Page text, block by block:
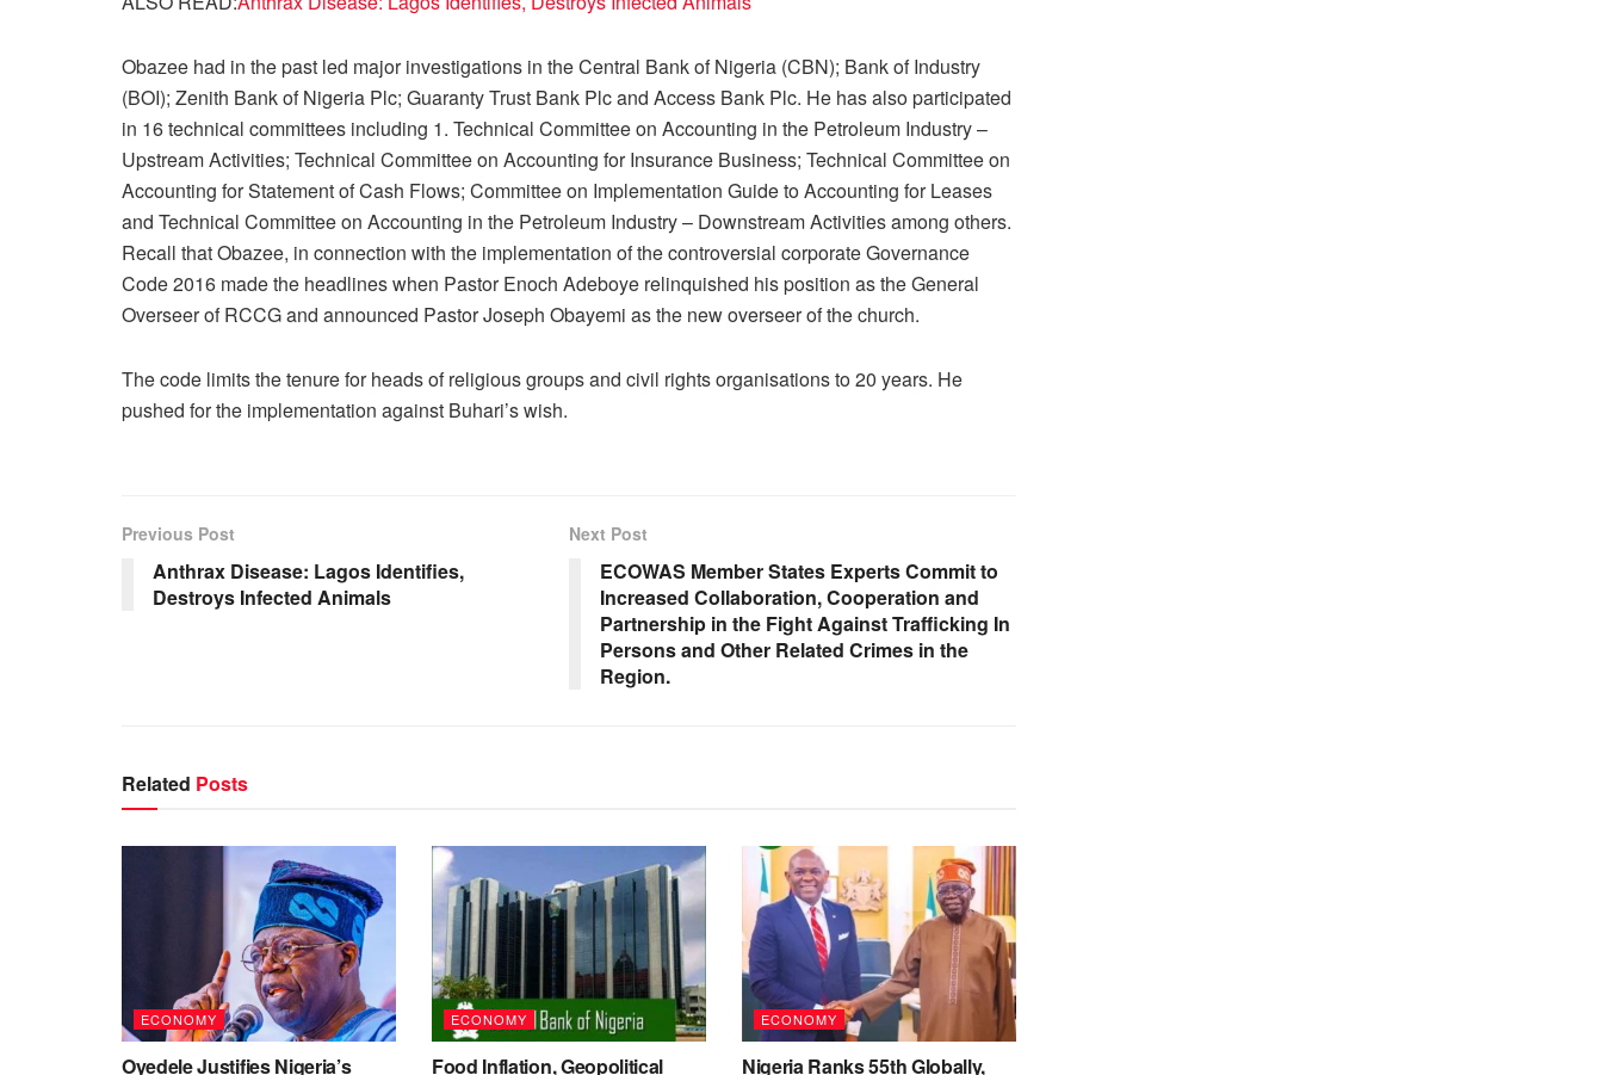
Obazee had in the past led major investigations in the Central Bank of Nigeria (CBN); Bank of Industry
(BOI); Zenith Bank of Nigeria Plc; Guaranty Trust Bank Plc and Access Bank Plc. He has also participated
in 16 technical committees including 1. Technical Committee on Accounting in the Petroleum Industry –
Upstream Activities; Technical Committee on Accounting for Insurance Business; Technical Committee on
Accounting for Statement of Cash Flows; Committee on Implementation Guide to Accounting for Leases
and Technical Committee on Accounting in the Petroleum Industry – Downstream Activities among others.
Recall that Obazee, in connection with the implementation of the controversial corporate Governance
Code 2016 made the headlines when Pastor Enoch Adeboye relinquished his position as the General
Overseer of RCCG and announced Pastor Joseph Obayemi as the new overseer of the church.
The code limits the tenure for heads of religious groups and civil rights organisations to 20 years. He
pushed for the implementation against Buhari’s wish.
Previous Post
Anthrax Disease: Lagos Identifies,
Destroys Infected Animals
Next Post
ECOWAS Member States Experts Commit to
Increased Collaboration, Cooperation and
Partnership in the Fight Against Trafficking In
Persons and Other Related Crimes in the
Region.
Related Posts
ECONOMY
Oyedele Justifies Nigeria’s
ECONOMY
Food Inflation, Geopolitical
ECONOMY
Nigeria Ranks 55th Globally,